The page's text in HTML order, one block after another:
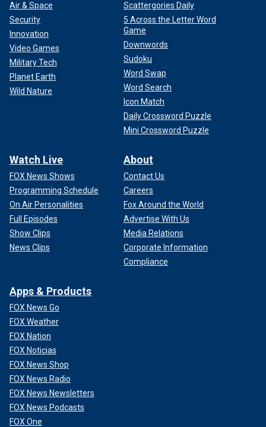
Air & Space
Security
Innovation
Video Games
Military Tech
Planet Earth
Wild Nature
Scattergories Daily
5 Across the Letter Word
Game
Downwords
Sudoku
Word Swap
Word Search
Icon Match
Daily Crossword Puzzle
Mini Crossword Puzzle
Watch Live
FOX News Shows
Programming Schedule
On Air Personalities
Full Episodes
Show Clips
News Clips
About
Contact Us
Careers
Fox Around the World
Advertise With Us
Media Relations
Corporate Information
Compliance
Apps & Products
FOX News Go
FOX Weather
FOX Nation
FOX Noticias
FOX News Shop
FOX News Radio
FOX News Newsletters
FOX News Podcasts
FOX One